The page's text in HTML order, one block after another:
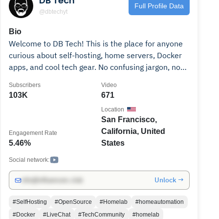
@dbtechyt
Full Profile Data
Bio
Welcome to DB Tech! This is the place for anyone
curious about self-hosting, home servers, Docker
apps, and cool tech gear. No confusing jargon, no
reviews to help you build and tinker with your own
join the community that’s all about learning,
sharing, and making tech fun. Subscribe and let’s
dive into the world of DIY tech together! Note:
not hiring video editors or any other creative talent
at this time.
103K
Subscribers
671
Video
5.46%
Engagement Rate
San Francisco,
California, United
States
Location
Social network:
Unlock →
#SelfHosting #OpenSource #Homelab
#homeautomation
#Docker
#LiveChat #TechCommunity
#homelab